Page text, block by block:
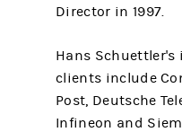
Director in 1997.
Hans
clients include
Post, Deutsche
Infineon and